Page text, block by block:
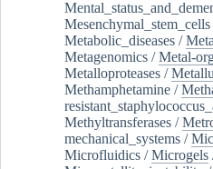
Mesenchymal_stem_cells
Metabolic_diseases /
Metagenomics /Metal-
Metalloproteases /
Methamphetamine /
Methyltransferases /
mechanical_systems /
Microfluidics /Microgels